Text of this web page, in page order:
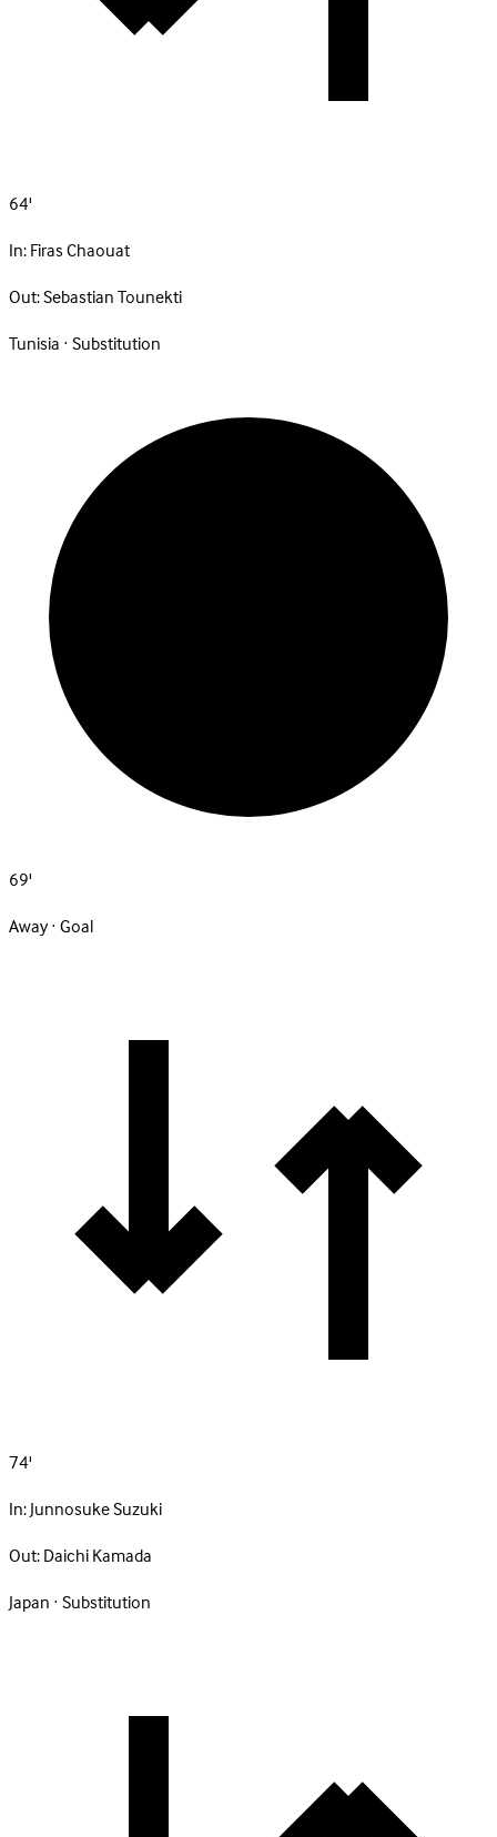
64'
In:Firas Chaouat
Out:Sebastian Tounekti
Tunisia · Substitution
69'
Away · Goal
74'
In:Junnosuke Suzuki
Out:Daichi Kamada
Japan · Substitution